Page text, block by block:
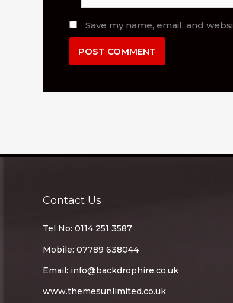
Save my name, email, and
Contact Us
Tel No: 0114 251 3587
Mobile: 07789 638044
Email: info@backdrophire.co.uk
www.themesunlimited.co.uk